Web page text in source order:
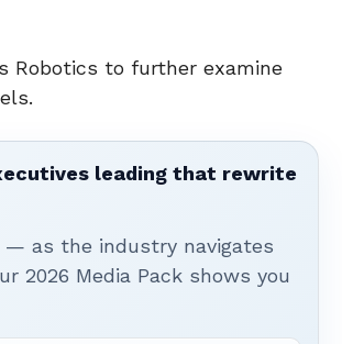
Robotics to further examine
leading that rewrite
— as the industry navigates
2026 Media Pack shows you